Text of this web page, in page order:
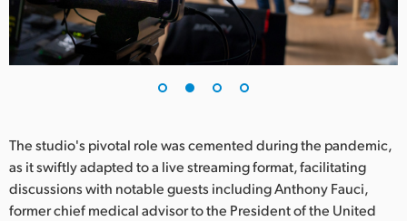
Chinese Taipei
Turkey
United Kingdom
United States
The studio's pivotal role was cemented during the pandemic,
as it swiftly adapted to a live streaming format, facilitating
discussions with notable guests including Anthony Fauci,
former chief medical advisor to the President of the United